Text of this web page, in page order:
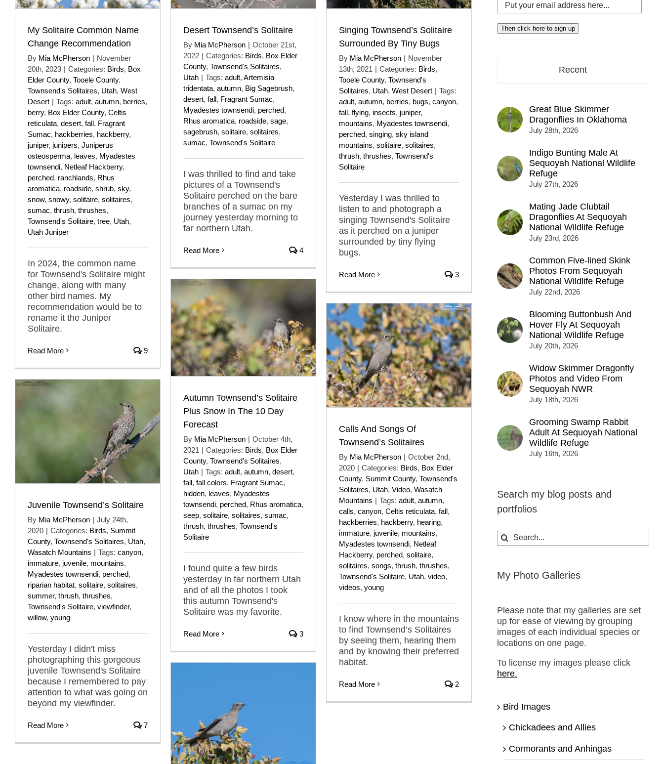
My Solitaire Common Name
Change Recommendation
By Mia McPherson | November
20th, 2023 | Categories: Birds, Box
Elder County, Tooele County,
Townsend's Solitaires, Utah, West
Desert | Tags: adult, autumn, berries,
berry, Box Elder County, Celtis
reticulata, desert, fall, Fragrant
Sumac, hackberries, hackberry,
juniper, junipers, Juniperus
osteosperma, leaves, Myadestes
townsendi, Netleaf Hackberry,
perched, ranchlands, Rhus
aromatica, roadside, shrub, sky,
snow, snowy, solitaire, solitaires,
sumac, thrush, thrushes,
Townsend's Solitaire, tree, Utah,
Utah Juniper
In 2024, the common name
for Townsend's Solitaire might
change, along with many
other bird names. My
recommendation would be to
rename it the Juniper
Solitaire.
Read More 9
Desert Townsend’s Solitaire
By Mia McPherson | October 21st,
2022 | Categories: Birds, Box Elder
County, Townsend's Solitaires,
Utah | Tags: adult, Artemisia
tridentata, autumn, Big Sagebrush,
desert, fall, Fragrant Sumac,
Myadestes townsendi, perched,
Rhus aromatica, roadside, sage,
sagebrush, solitaire, solitaires,
sumac, Townsend's Solitaire
I was thrilled to find and take
pictures of a Townsend's
Solitaire perched on the bare
branches of a sumac on my
journey yesterday morning to
far northern Utah.
Read More 4
Singing Townsend’s Solitaire
Surrounded By Tiny Bugs
By Mia McPherson | November
13th, 2021 | Categories: Birds,
Tooele County, Townsend's
Solitaires, Utah, West Desert | Tags:
adult, autumn, berries, bugs, canyon,
fall, flying, insects, juniper,
mountains, Myadestes townsendi,
perched, singing, sky island
mountains, solitaire, solitaires,
thrush, thrushes, Townsend's
Solitaire
Yesterday I was thrilled to
listen to and photograph a
singing Townsend's Solitaire
as it perched on a juniper
surrounded by tiny flying
bugs.
Read More 3
Autumn Townsend’s Solitaire
Plus Snow In The 10 Day
Forecast
By Mia McPherson | October 4th,
2021 | Categories: Birds, Box Elder
County, Townsend's Solitaires,
Utah | Tags: adult, autumn, desert,
fall, fall colors, Fragrant Sumac,
hidden, leaves, Myadestes
townsendi, perched, Rhus aromatica,
seep, solitaire, solitaires, sumac,
thrush, thrushes, Townsend's
Solitaire
I found quite a few birds
yesterday in far northern Utah
and of all the photos I took
this autumn Townsend's
Solitaire was my favorite.
Read More 3
Calls And Songs Of
Townsend’s Solitaires
By Mia McPherson | October 2nd,
2020 | Categories: Birds, Box Elder
County, Summit County, Townsend's
Solitaires, Utah, Video, Wasatch
Mountains | Tags: adult, autumn,
calls, canyon, Celtis reticulata, fall,
hackberries, hackberry, hearing,
immature, juvenile, mountains,
Myadestes townsendi, Netleaf
Hackberry, perched, solitaire,
solitaires, songs, thrush, thrushes,
Townsend's Solitaire, Utah, video,
videos, young
I know where in the mountains
to find Townsend’s Solitaires
by seeing them, hearing them
and by knowing their preferred
habitat.
Read More 2
Juvenile Townsend’s Solitaire
By Mia McPherson | July 24th,
2020 | Categories: Birds, Summit
County, Townsend's Solitaires, Utah,
Wasatch Mountains | Tags: canyon,
immature, juvenile, mountains,
Myadestes townsendi, perched,
riparian habitat, solitaire, solitaires,
summer, thrush, thrushes,
Townsend's Solitaire, viewfinder,
willow, young
Yesterday I didn't miss
photographing this gorgeous
juvenile Townsend's Solitaire
because I remembered to pay
attention to what was going on
beyond my viewfinder.
Read More 7
Put
your
email
address
Then click here to sign up
Recent
Great Blue Skimmer
Dragonflies In Oklahoma
July 28th, 2026
Indigo Bunting Male At
Sequoyah National Wildlife
Refuge
July 27th, 2026
Mating Jade Clubtail
Dragonflies At Sequoyah
National Wildlife Refuge
July 23rd, 2026
Common Five-lined Skink
Photos From Sequoyah
National Wildlife Refuge
July 22nd, 2026
Blooming Buttonbush And
Hover Fly At Sequoyah
National Wildlife Refuge
July 20th, 2026
Widow Skimmer Dragonfly
Photos and Video From
Sequoyah NWR
July 18th, 2026
Grooming Swamp Rabbit
Adult At Sequoyah National
Wildlife Refuge
July 16th, 2026
Search my blog posts and
portfolios
Search
for:
My Photo Galleries
Please note that my galleries are set
up for ease of viewing by grouping
images of each individual species or
locations on one page.
To license my images please click
here.
Bird Images
Chickadees and Allies
Cormorants and Anhingas